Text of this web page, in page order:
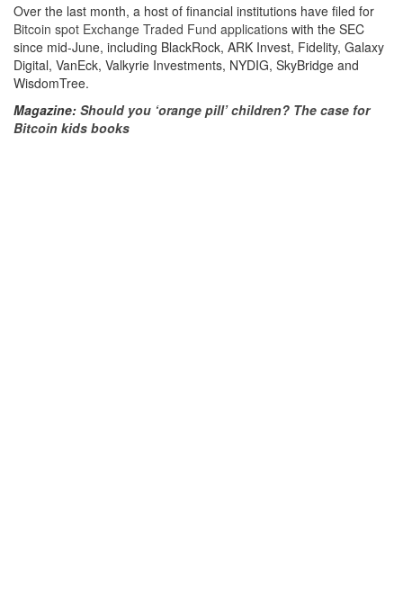
Over the last month, a host of financial institutions have filed for
Bitcoin spot Exchange Traded Fund applications with the SEC
since mid-June, including BlackRock, ARK Invest, Fidelity, Galaxy
Digital, VanEck, Valkyrie Investments, NYDIG, SkyBridge and
WisdomTree.
Magazine: Should you ‘orange pill’ children? The case for
Bitcoin kids books